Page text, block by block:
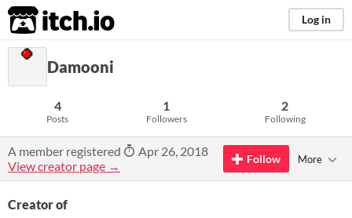
itch.io Log in
Damooni
4
Posts
1
Followers
2
Following
A member registered
Apr 26, 2018
View creator page →
Follow More
Creator of